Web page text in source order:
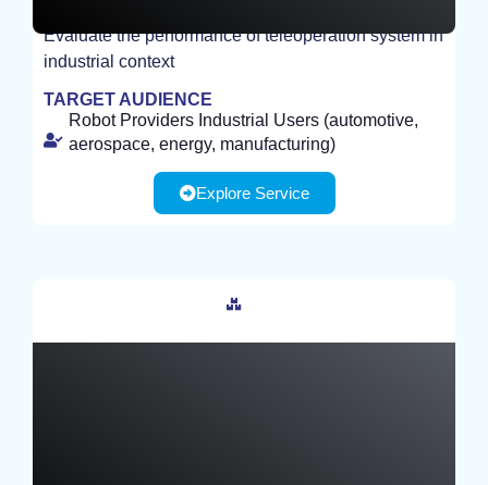
EXPERIMENT
Evaluate the performance of teleoperation system in
industrial context
TARGET AUDIENCE
Robot Providers Industrial Users (automotive,
aerospace, energy, manufacturing)
Explore Service